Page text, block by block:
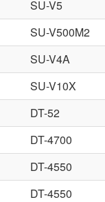
SU-V5
SU-V500M2
SU-V4A
SU-V10X
DT-52
DT-4700
DT-4550
DT-4550